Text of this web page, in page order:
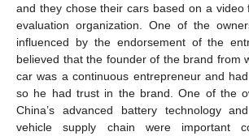
and they chose their cars based on a video
evaluation organization. One of the
influenced by the endorsement of the
believed that the founder of the brand from
car was a continuous entrepreneur and
so he had trust in the brand. One of the
China’s advanced battery technology
vehicle supply chain were important